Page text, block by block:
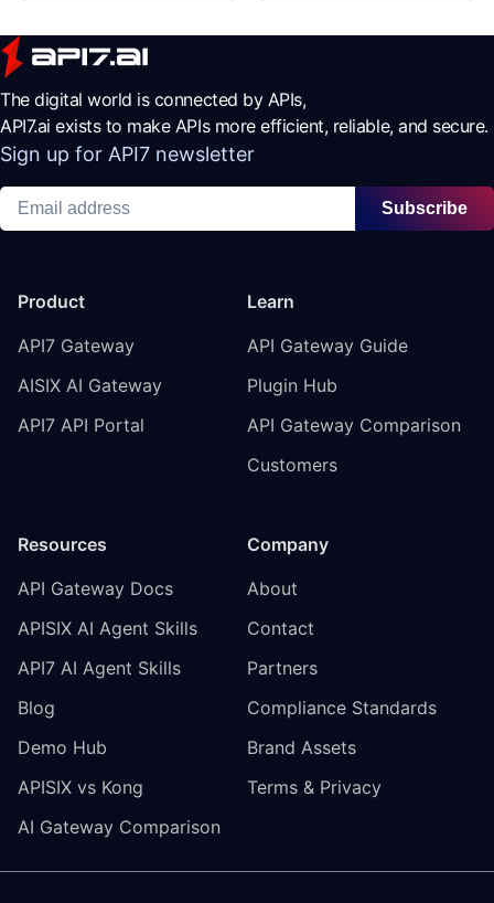
The digital world is connected by APIs,
API7.ai exists to make APIs more efficient, reliable, and secure.
Sign up for API7 newsletter
Subscribe
Product
API7 Gateway
AISIX AI Gateway
API7 API Portal
Learn
API Gateway Guide
Plugin Hub
API Gateway Comparison
Customers
Resources
API Gateway Docs
APISIX AI Agent Skills
API7 AI Agent Skills
Blog
Demo Hub
APISIX vs Kong
AI Gateway Comparison
Company
About
Contact
Partners
Compliance Standards
Brand Assets
Terms & Privacy